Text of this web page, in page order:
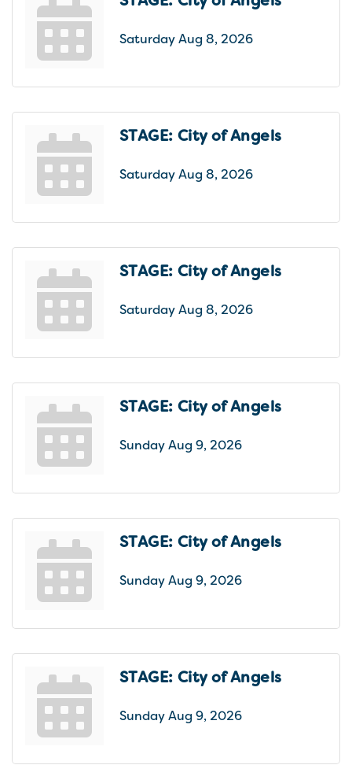
Saturday Aug 8, 2026
STAGE: City of Angels
Saturday Aug 8, 2026
STAGE: City of Angels
Saturday Aug 8, 2026
STAGE: City of Angels
Sunday Aug 9, 2026
STAGE: City of Angels
Sunday Aug 9, 2026
STAGE: City of Angels
Sunday Aug 9, 2026